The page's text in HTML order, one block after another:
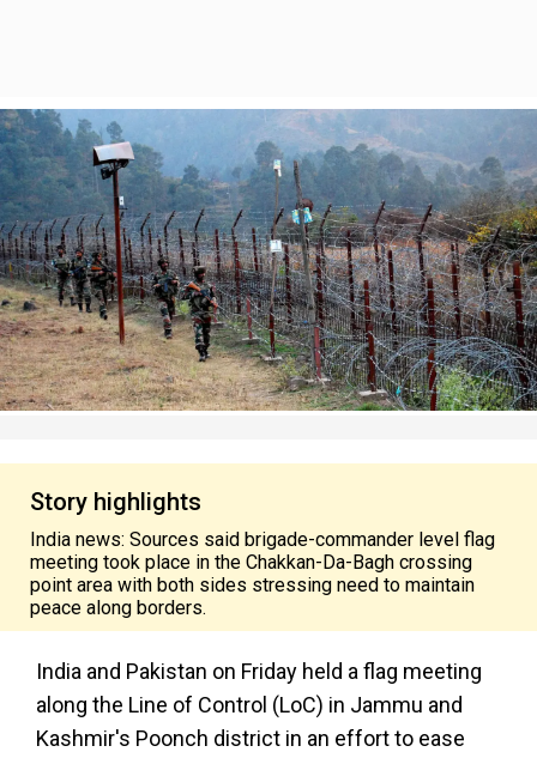
Story highlights
India news: Sources said brigade-commander level flag
meeting took place in the Chakkan-Da-Bagh crossing
point area with both sides stressing need to maintain
peace along borders.
India and Pakistan on Friday held a flag meeting
along the Line of Control (LoC) in Jammu and
Kashmir's Poonch district in an effort to ease